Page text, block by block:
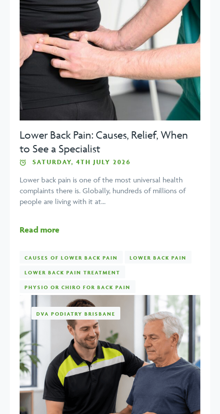
Lower Back Pain: Causes, Relief, When
to See a Specialist
SATURDAY, 4TH JULY 2026
Lower back pain is one of the most universal health
complaints there is. Globally, hundreds of millions of
people are living with it at...
Read more
CAUSES OF LOWER BACK PAIN LOWER BACK PAIN
LOWER BACK PAIN TREATMENT
PHYSIO OR CHIRO FOR BACK PAIN
DVA PODIATRY BRISBANE